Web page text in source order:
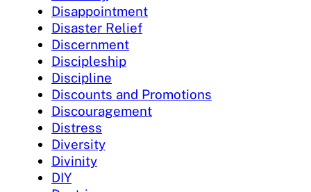
Disappointment
Disaster Relief
Discernment
Discipleship
Discipline
Discounts and Promotions
Discouragement
Distress
Diversity
Divinity
DIY